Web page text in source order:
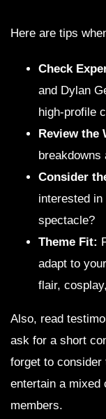
Here are tips
Check
and Dylan
high-profile
Review the
breakdowns
Consider
interested
spectacle?
Theme Fit:
adapt to
flair,
Also, read
ask for a short
forget to consider
entertain a mixed
members.